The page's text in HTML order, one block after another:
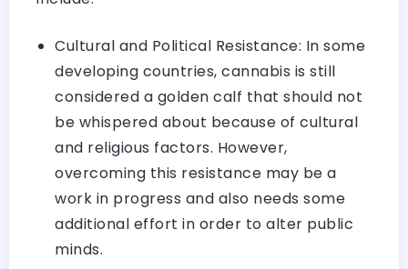
Cultural and Political Resistance: In some
developing countries, cannabis is still
considered a golden calf that should not
be whispered about because of cultural
and religious factors. However,
overcoming this resistance may be a
work in progress and also needs some
additional effort in order to alter public
minds.